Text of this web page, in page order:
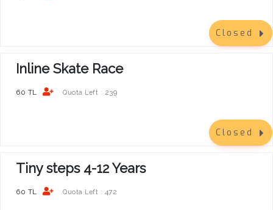
Closed
Inline Skate Race
60 TL Quota Left : 239
Closed
Tiny steps 4-12 Years
60 TL Quota Left : 472